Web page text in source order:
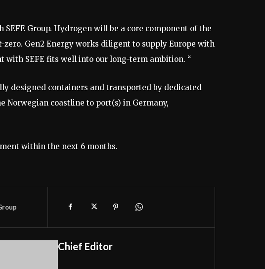
Group. Hydrogen will be a core component of the
Gen2 Energy works diligent to supply Europe with
with SEFE fits well into our long-term ambition. “
designed containers and transported by dedicated
Norwegian coastline to port(s) in Germany,
within the next 6 months.
Chief Editor